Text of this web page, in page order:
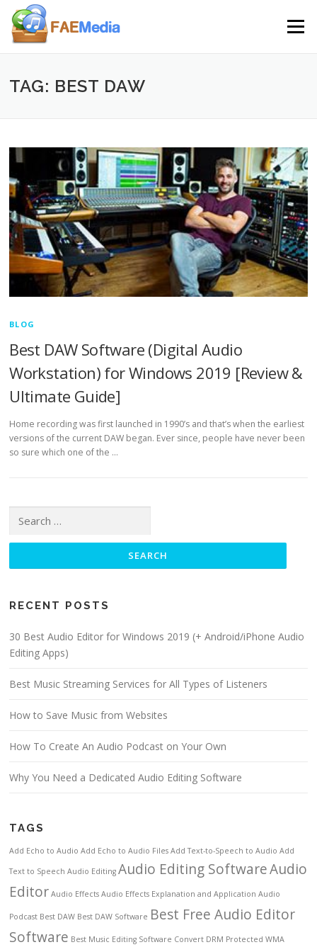
Skip to content
Menu
TAG: BEST DAW
BLOG
Best DAW Software (Digital Audio
Workstation) for Windows 2019 [Review &
Ultimate Guide]
Home recording was first launched in 1990’s and that’s when the earliest
versions of the current DAW began. Ever since, people have never been
so sure which one of the …
RECENT POSTS
30 Best Audio Editor for Windows 2019 (+ Android/iPhone Audio
Editing Apps)
Best Music Streaming Services for All Types of Listeners
How to Save Music from Websites
How To Create An Audio Podcast on Your Own
Why You Need a Dedicated Audio Editing Software
TAGS
Add Echo to Audio Add Echo to Audio Files Add Text-to-Speech to Audio Add
Text to Speech Audio Editing Audio Editing SoftwareAudio
Editor Audio Effects Audio Effects Explanation and Application Audio
Podcast Best DAW Best DAW Software Best Free Audio Editor
Software Best Music Editing Software Convert DRM Protected WMA